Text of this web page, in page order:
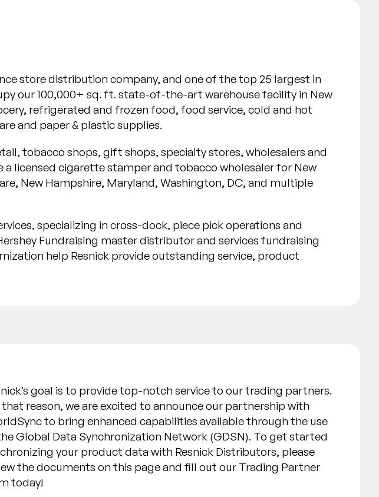
store distribution company, and one of the top 25 largest in
our 100,000+ sq. ft. state-of-the-art warehouse facility in New
refrigerated and frozen food, food service, cold and hot
and paper & plastic supplies.
tobacco shops, gift shops, specialty stores, wholesalers and
a licensed cigarette stamper and tobacco wholesaler for New
New Hampshire, Maryland, Washington, DC, and multiple
specializing in cross-dock, piece pick operations and
Fundraising master distributor and services fundraising
help Resnick provide outstanding service, product
goal is to provide top-notch service to our trading partners.
that reason, we are excited to announce our partnership with
to bring enhanced capabilities available through the use
Global Data Synchronization Network (GDSN). To get started
your product data with Resnick Distributors, please
the documents on this page and fill out our Trading Partner
today!